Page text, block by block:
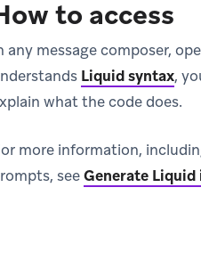
to access
any message composer,
Liquid syntax,
what the code does.
more information,
seeGenerate